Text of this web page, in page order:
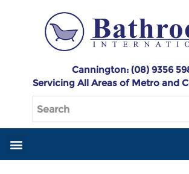
Cannington: (08) 9356
Servicing All Areas of Metro and